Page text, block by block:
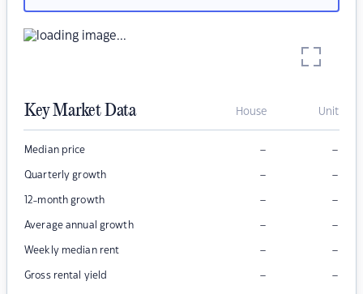
Key Market Data House Unit
Median price – –
Quarterly growth – –
12-month growth – –
Average annual growth – –
Weekly median rent – –
Gross rental yield – –